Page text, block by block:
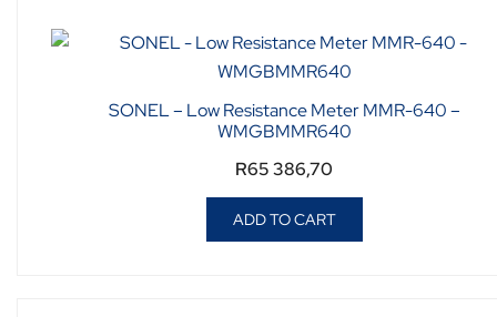
SONEL – Low Resistance Meter MMR-640 –
WMGBMMR640
R65 386,70
ADD TO CART